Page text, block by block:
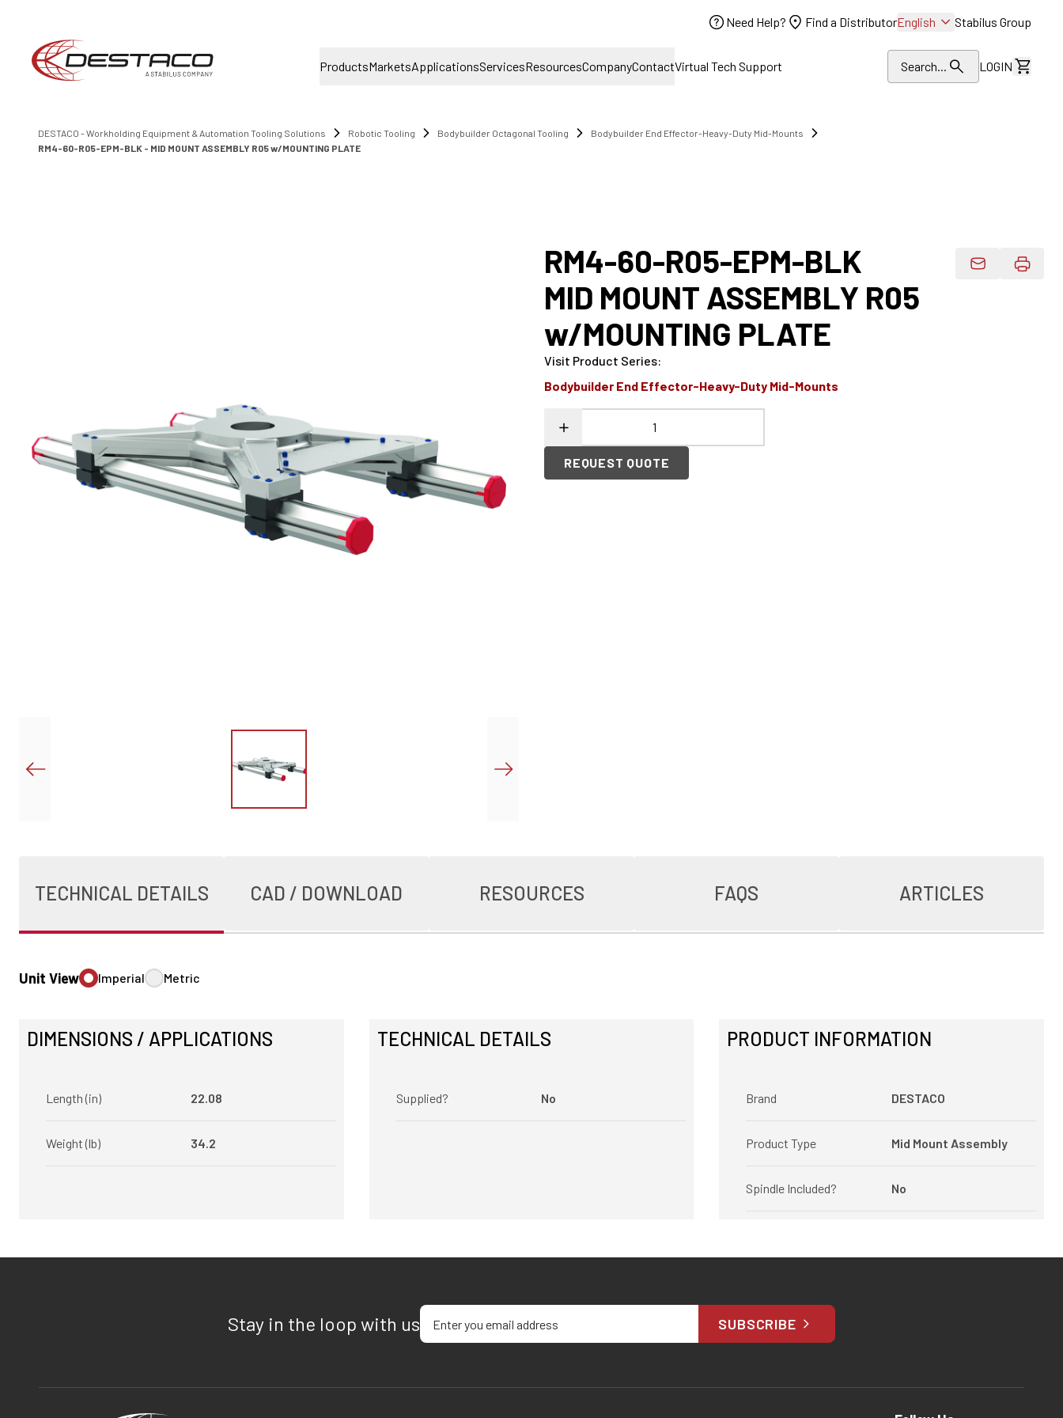
Need Help? Find a DistributorEnglish Stabilus Group
ProductsMarketsApplicationsServicesResourcesCompanyContactVirtual Tech Support Search... LOGIN
View
DESTACO - Workholding Equipment & Automation Tooling Solutions Robotic Tooling Bodybuilder Octagonal Tooling
Bodybuilder End Effector-Heavy-Duty Mid-Mounts
RM4-60-R05-EPM-BLK - MID MOUNT ASSEMBLY R05 w/MOUNTING PLATE
RM4-60-R05-EPM-BLK
MID MOUNT ASSEMBLY R05
w/MOUNTING PLATE
Email Product
Visit Product Series:
Bodybuilder End Effector-Heavy-Duty Mid-Mounts
REQUEST QUOTE
TECHNICAL DETAILS CAD / DOWNLOAD RESOURCES FAQS ARTICLES
Unit View Imperial Metric
DIMENSIONS / APPLICATIONS
Length (in) 22.08
Weight (lb) 34.2
TECHNICAL DETAILS
Supplied? No
PRODUCT INFORMATION
Brand DESTACO
Product Type Mid Mount Assembly
Spindle Included? No
Stay in the loop with usEnter your email address
SUBSCRIBE